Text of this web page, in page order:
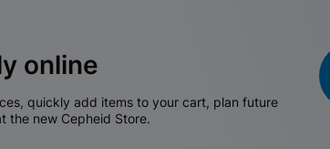
online
quickly add items to your cart, plan future
the new Cepheid Store.